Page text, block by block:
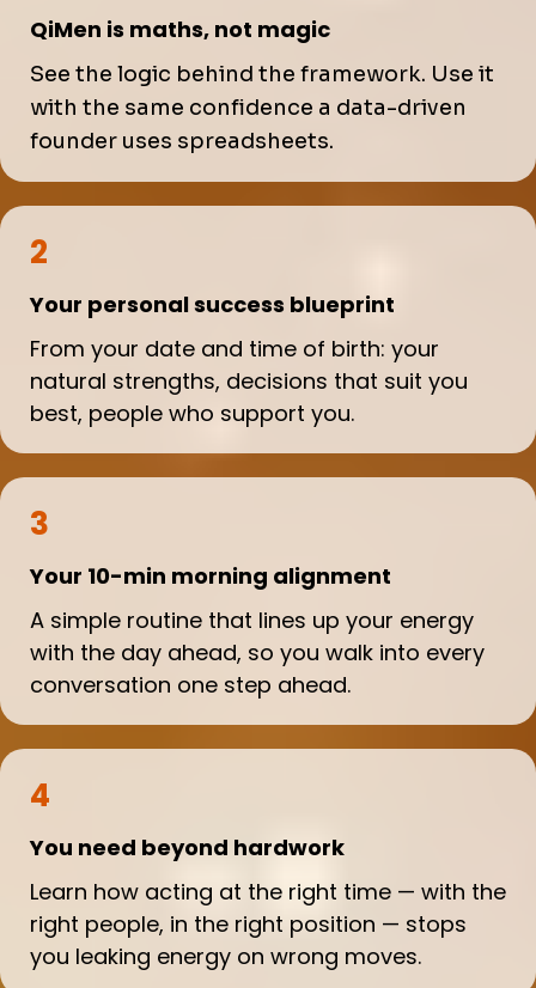
QiMen is maths, not magic
See the logic behind the framework. Use it
with the same confidence a data-driven
founder uses spreadsheets.
2
Your personal success blueprint
From your date and time of birth: your
natural strengths, decisions that suit you
best, people who support you.
3
Your 10-min morning alignment
A simple routine that lines up your energy
with the day ahead, so you walk into every
conversation one step ahead.
4
You need beyond hardwork
Learn how acting at the right time — with the
right people, in the right position — stops
you leaking energy on wrong moves.